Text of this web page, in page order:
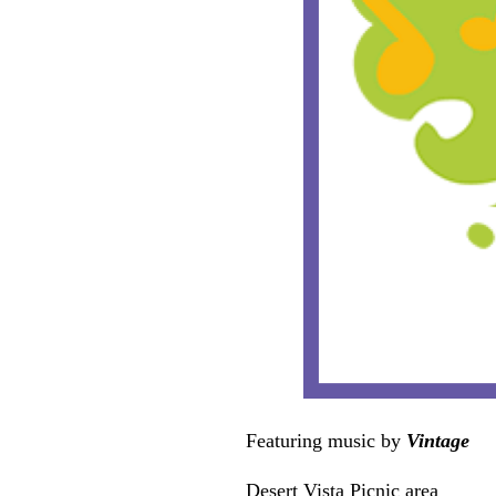
Featuring music by Vintage
Desert Vista Picnic area